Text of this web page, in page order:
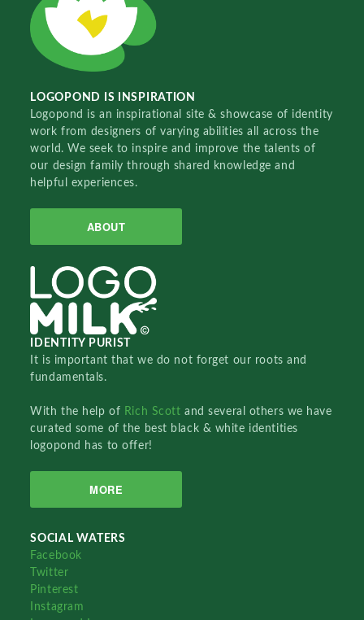
LOGOPOND IS INSPIRATION
Logopond is an inspirational site & showcase of identity
work from designers of varying abilities all across the
world. We seek to inspire and improve the talents of
our design family through shared knowledge and
helpful experiences.
ABOUT
IDENTITY PURIST
It is important that we do not forget our roots and
fundamentals.
With the help of Rich Scottand several others we have
curated some of the best black & white identities
logopond has to offer!
MORE
SOCIAL WATERS
Facebook
Twitter
Pinterest
Instagram